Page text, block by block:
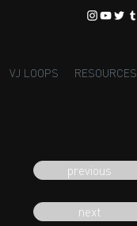
VJ LOOPS RESOURCES
previous
next